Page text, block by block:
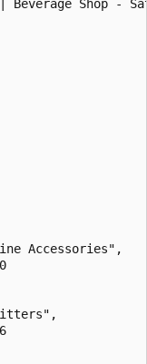
Beverage Shop -
Accessories",